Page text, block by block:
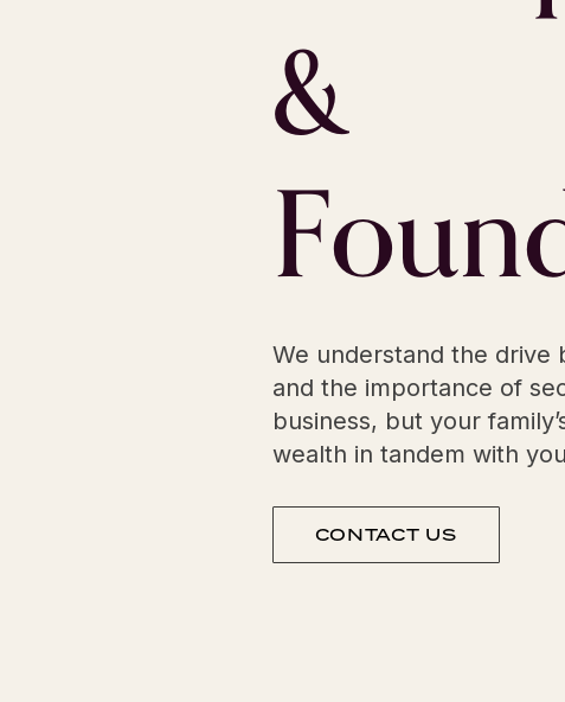
&
We understand the drive
and the importance of
business, but your
wealth in tandem with
CONTACT US